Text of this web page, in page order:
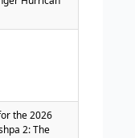
the 2026
2: The